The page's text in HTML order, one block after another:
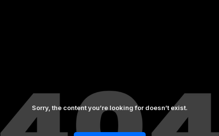
Sorry, the content you’re looking for doesn’t exist.